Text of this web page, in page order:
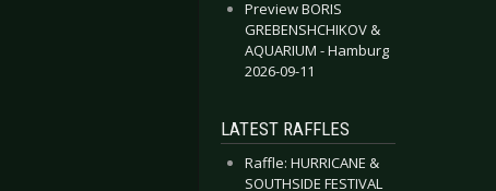
Preview BORIS
GREBENSHCHIKOV &
AQUARIUM - Hamburg
2026-09-11
LATEST RAFFLES
Raffle: HURRICANE &
SOUTHSIDE FESTIVAL